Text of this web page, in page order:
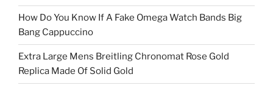
How Do You Know If A Fake Omega Watch Bands Big
Bang Cappuccino
Extra Large Mens Breitling Chronomat Rose Gold
Replica Made Of Solid Gold